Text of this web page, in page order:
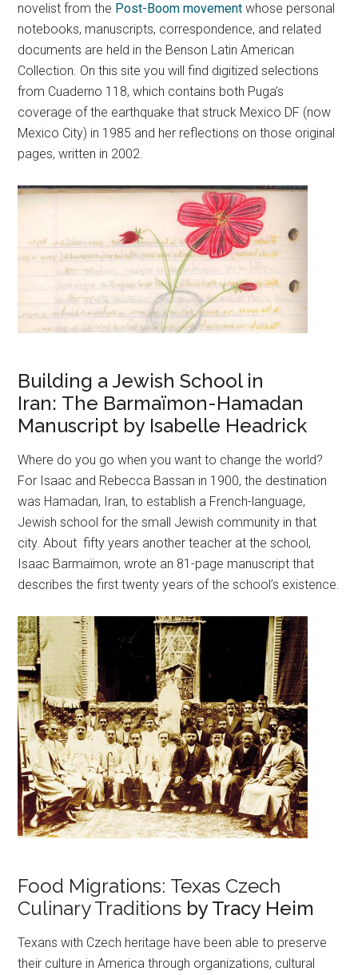
novelist from the Post-Boom movement whose personal
notebooks, manuscripts, correspondence, and related
documents are held in the Benson Latin American
Collection. On this site you will find digitized selections
from Cuaderno 118, which contains both Puga’s
coverage of the earthquake that struck Mexico DF (now
Mexico City) in 1985 and her reflections on those original
pages, written in 2002.
Building a Jewish School in
Iran: The Barmaïmon-Hamadan
Manuscript by Isabelle Headrick
Where do you go when you want to change the world?
For Isaac and Rebecca Bassan in 1900, the destination
was Hamadan, Iran, to establish a French-language,
Jewish school for the small Jewish community in that
city. About fifty years another teacher at the school,
Isaac Barmaïmon, wrote an 81-page manuscript that
describes the first twenty years of the school’s existence.
Food Migrations: Texas Czech
Culinary Traditions by Tracy Heim
Texans with Czech heritage have been able to preserve
their culture in America through organizations, cultural